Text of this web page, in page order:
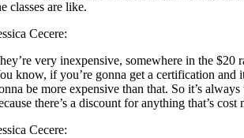
classes are like.
Cecere:
very inexpensive, somewhere in the $20
know, if you’re gonna get a certification and
be more expensive than that. So it’s
there’s a discount for anything that’s cost
Cecere: